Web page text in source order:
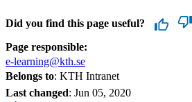
Did you find this page useful?
Page responsible:
e-learning@kth.se
Belongs to: KTH Intranet
Last changed: Jun 05, 2020